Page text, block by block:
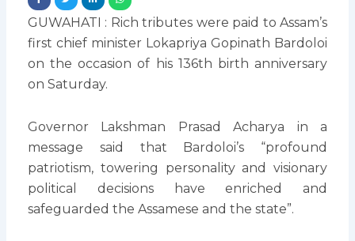
GUWAHATI : Rich tributes were paid to Assam’s
first chief minister Lokapriya Gopinath Bardoloi
on the occasion of his 136th birth anniversary
on Saturday.
Governor Lakshman Prasad Acharya in a
message said that Bardoloi’s “profound
patriotism, towering personality and visionary
political decisions have enriched and
safeguarded the Assamese and the state”.